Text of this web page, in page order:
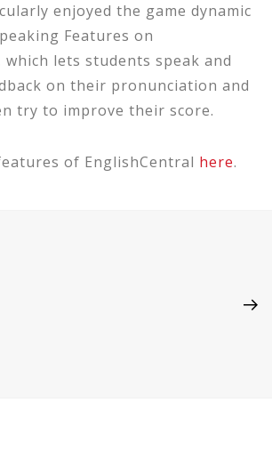
enjoyed the game dynamic
Features on
which lets students speak and
on their pronunciation and
try to improve their score.
of EnglishCentral here.